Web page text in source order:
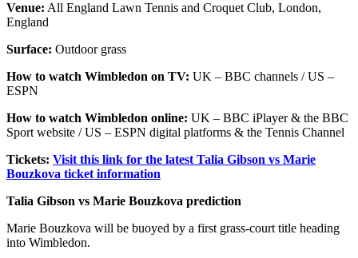
Venue: All England Lawn Tennis and Croquet Club, London,
England
Surface: Outdoor grass
How to watch Wimbledon on TV: UK – BBC channels / US –
ESPN
How to watch Wimbledon online: UK – BBC iPlayer & the BBC
Sport website / US – ESPN digital platforms & the Tennis Channel
Tickets: Visit this link for the latest Talia Gibson vs Marie
Bouzkova ticket information
Talia Gibson vs Marie Bouzkova prediction
Marie Bouzkova will be buoyed by a first grass-court title heading
into Wimbledon.